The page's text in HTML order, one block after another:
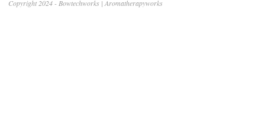
Copyright 2024 - Bowtechworks | Aromatherapyworks